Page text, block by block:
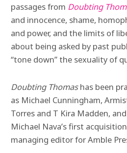
passages from Doubting
and innocence, shame,
and power, and the limits of
about being asked by past
“tone down” the sexuality of
Doubting Thomashas been
as Michael Cunningham,
Torres and T Kira Madden,
Michael Nava’s first
managing editor for Amble